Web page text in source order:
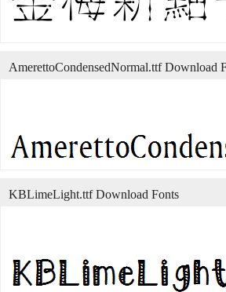
AmerettoCondensedNormal.ttf Download
KBLimeLight.ttf Download Fonts